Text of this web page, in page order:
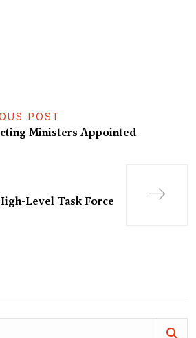
POST
Ministers Appointed
Level Task Force